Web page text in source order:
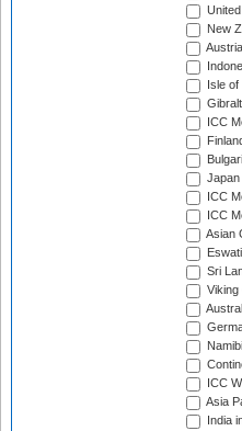
New
Isle
ICC
Japan
ICC
ICC
Asian
Sri
Viking
ICC
Asia
India